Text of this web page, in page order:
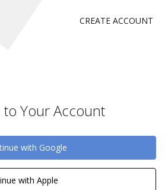
CREATE ACCOUNT
to Your Account
with Google
with Apple